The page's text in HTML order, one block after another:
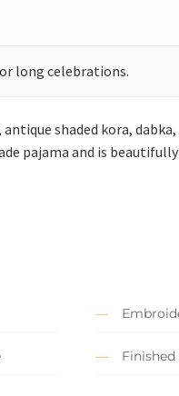
long celebrations.
shaded kora,
pajama and is
Finished